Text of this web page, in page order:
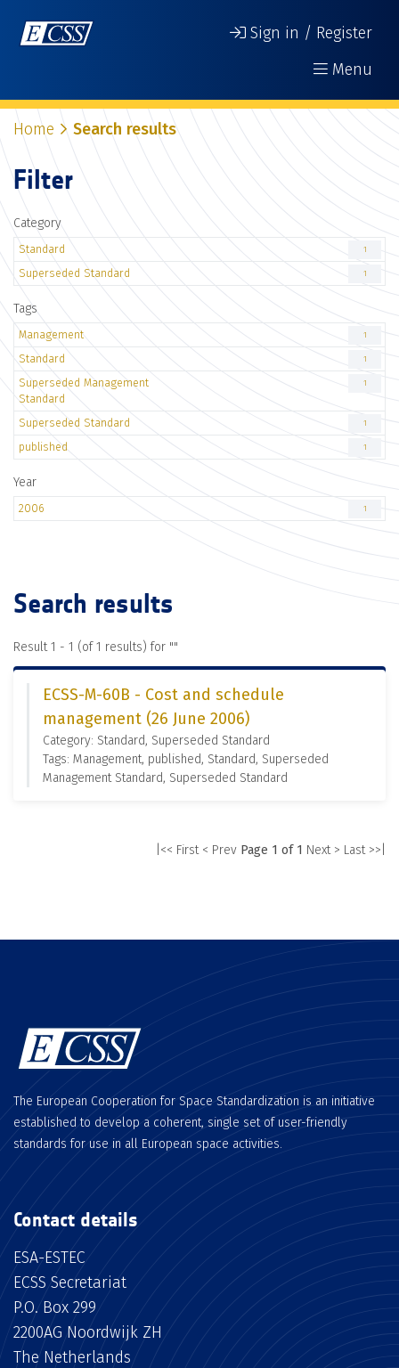
Sign in / Register
Menu
Home Search results
Filter
Category
Standard 1
Superseded Standard 1
Tags
Management 1
Standard 1
Superseded Management
Standard
1
Superseded Standard 1
published 1
Year
2006 1
Search results
Result 1 - 1 (of 1 results) for ""
ECSS-M-60B - Cost and schedule
management (26 June 2006)
Category: Standard, Superseded Standard
Tags: Management, published, Standard, Superseded
Management Standard, Superseded Standard
|<< First < Prev Page 1 of 1 Next > Last >>|
The European Cooperation for Space Standardization is an initiative
established to develop a coherent, single set of user-friendly
standards for use in all European space activities.
Contact details
ESA-ESTEC
ECSS Secretariat
P.O. Box 299
2200AG Noordwijk ZH
The Netherlands